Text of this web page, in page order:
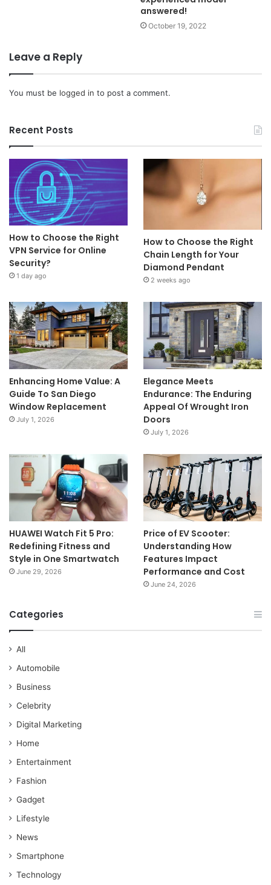
answered!
October 19, 2022
Leave a Reply
You must be logged in to post a comment.
Recent Posts
How to Choose the Right
VPN Service for Online
Security?
1 day ago
How to Choose the Right
Chain Length for Your
Diamond Pendant
2 weeks ago
Enhancing Home Value: A
Guide To San Diego
Window Replacement
July 1, 2026
Elegance Meets
Endurance: The Enduring
Appeal Of Wrought Iron
Doors
July 1, 2026
HUAWEI Watch Fit 5 Pro:
Redefining Fitness and
Style in One Smartwatch
June 29, 2026
Price of EV Scooter:
Understanding How
Features Impact
Performance and Cost
June 24, 2026
Categories
All
Automobile
Business
Celebrity
Digital Marketing
Home
Entertainment
Fashion
Gadget
Lifestyle
News
Smartphone
Technology